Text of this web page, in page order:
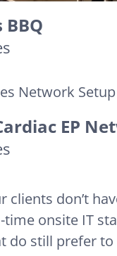
BBQ
EP
clients don’t
onsite IT
do still prefer to